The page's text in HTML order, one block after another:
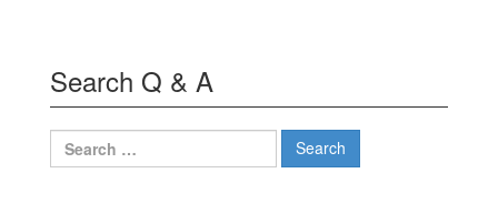
Search Q & A
Search
for: